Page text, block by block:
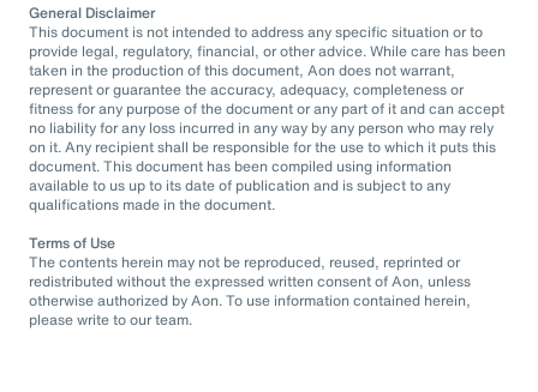
General Disclaimer
This document is not intended to address any specific situation or to
provide legal, regulatory, financial, or other advice. While care has been
taken in the production of this document, Aon does not warrant,
represent or guarantee the accuracy, adequacy, completeness or
fitness for any purpose of the document or any part of it and can accept
no liability for any loss incurred in any way by any person who may rely
on it. Any recipient shall be responsible for the use to which it puts this
document. This document has been compiled using information
available to us up to its date of publication and is subject to any
qualifications made in the document.
Terms of Use
The contents herein may not be reproduced, reused, reprinted or
redistributed without the expressed written consent of Aon, unless
otherwise authorized by Aon. To use information contained herein,
please write to our team.